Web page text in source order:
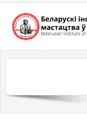
Skip
content